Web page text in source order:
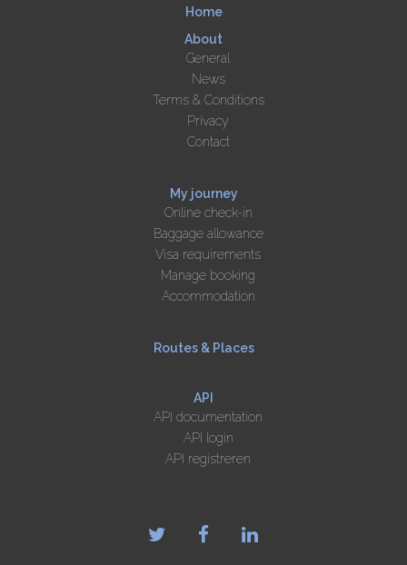
Home
About
General
News
Terms & Conditions
Privacy
Contact
My journey
Online check-in
Baggage allowance
Visa requirements
Manage booking
Accommodation
Routes & Places
API
API documentation
API login
API registreren